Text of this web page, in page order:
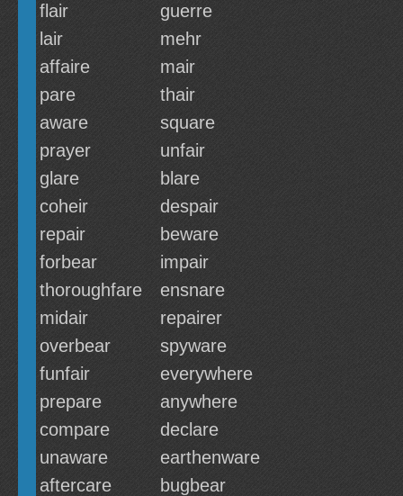
flair
guerre
lair
mehr
affaire
mair
pare
thair
aware
square
prayer
unfair
glare
blare
coheir
despair
repair
beware
forbear
impair
thoroughfare
ensnare
midair
repairer
overbear
spyware
funfair
everywhere
prepare
anywhere
compare
declare
unaware
earthenware
aftercare
bugbear